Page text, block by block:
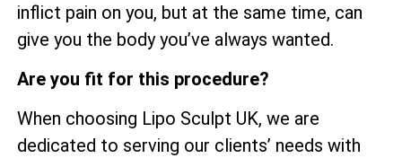
inflict pain on you, but at the same time, can
give you the body you’ve always wanted.
Are you fit for this procedure?
When choosing Lipo Sculpt UK, we are
dedicated to serving our clients’ needs with